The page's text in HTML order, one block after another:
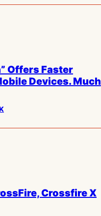
Offers Faster
Devices. Much
Crossfire X